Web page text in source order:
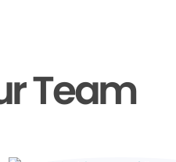
Team